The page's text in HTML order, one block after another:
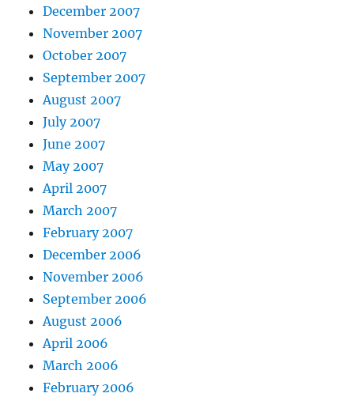
December 2007
November 2007
October 2007
September 2007
August 2007
July 2007
June 2007
May 2007
April 2007
March 2007
February 2007
December 2006
November 2006
September 2006
August 2006
April 2006
March 2006
February 2006